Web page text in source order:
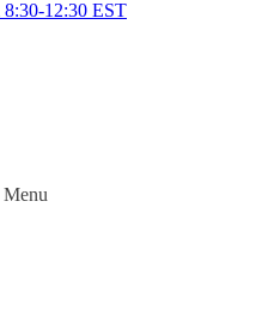
12:30 EST
Menu